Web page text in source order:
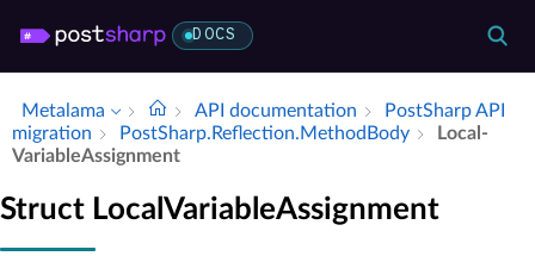
DOCS
Metalama API documentation
Post­Sharp API
migration
Post­Sharp.​Reflection.​Method­Body
Local­
Variable­Assignment
Struct LocalVariableAssignment